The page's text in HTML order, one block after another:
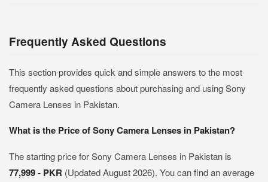
Frequently Asked Questions
This section provides quick and simple answers to the most
frequently asked questions about purchasing and using Sony
Camera Lenses in Pakistan.
What is the Price of Sony Camera Lenses in Pakistan?
The starting price for Sony Camera Lenses in Pakistan is
77,999 - PKR (Updated August 2026). You can find an average